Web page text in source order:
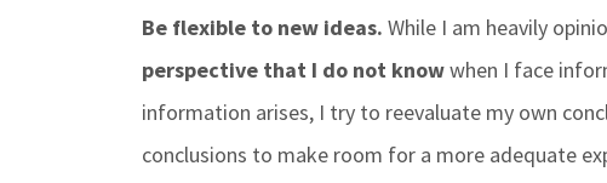
Be flexible to new ideas. While I am heavily
perspective that I do not knowwhen I face
information arises, I try to reevaluate my own
conclusions to make room for a more adequate